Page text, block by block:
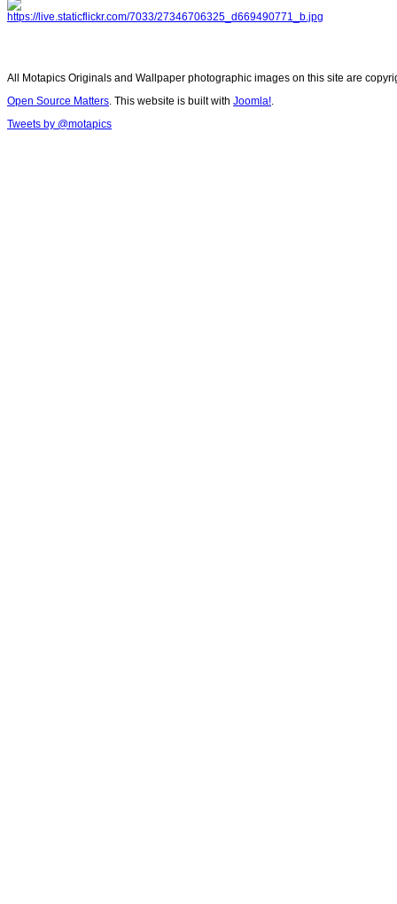
All Motapics Originals and Wallpaper photographic images on this site are
Open Source Matters. This website is built with Joomla!.
Tweets by @motapics